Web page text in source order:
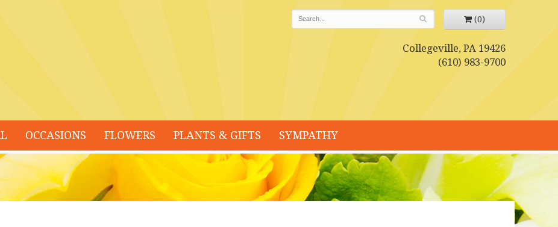
(0)
Collegeville, PA 19426
(610) 983-9700
OCCASIONS FLOWERS PLANTS & GIFTS SYMPATHY